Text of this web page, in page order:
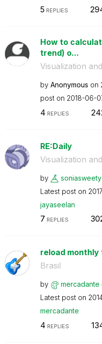
5 REPLIES
How to
trend) o...
Visualization
by Anonymous on
post on ‎2018-06-
4 REPLIES
RE:Daily
Visualization
by soniasweety
Latest post on
jayaseelan
7 REPLIES
reload monthly
Brasil
by mercadante
Latest post on
mercadante
4 REPLIES